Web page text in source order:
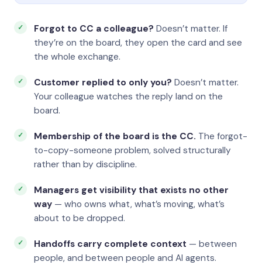
Forgot to CC a colleague? Doesn’t matter. If
they’re on the board, they open the card and see
the whole exchange.
Customer replied to only you? Doesn’t matter.
Your colleague watches the reply land on the
board.
Membership of the board is the CC. The forgot-
to-copy-someone problem, solved structurally
rather than by discipline.
Managers get visibility that exists no other
way — who owns what, what’s moving, what’s
about to be dropped.
Handoffs carry complete context — between
people, and between people and AI agents.